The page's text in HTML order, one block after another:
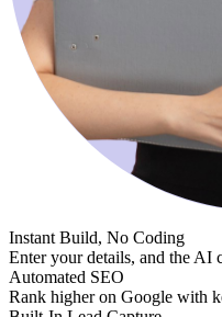
Instant Build, No Coding
Enter your details, and the AI
Automated SEO
Rank higher on Google with